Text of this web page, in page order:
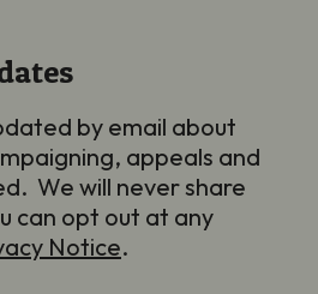
by email about
appeals and
We will never share
can opt out at any
Notice.